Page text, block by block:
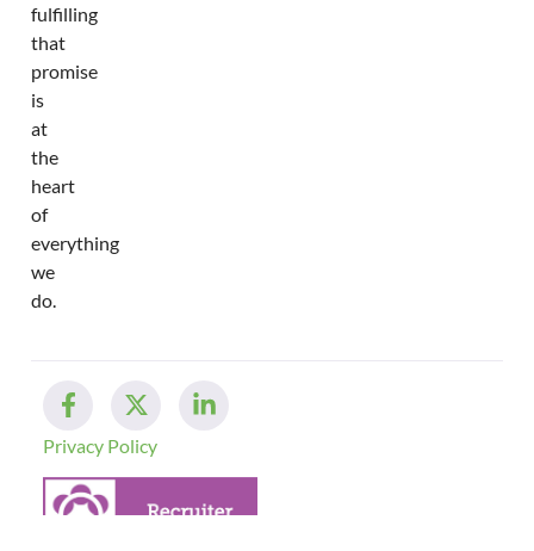
fulfilling
that
promise
is
at
the
heart
of
everything
we
do.
Privacy Policy